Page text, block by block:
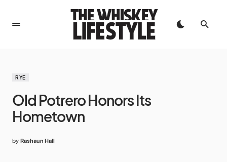
RYE
Old Potrero Honors Its
Hometown
by Rashaun Hall